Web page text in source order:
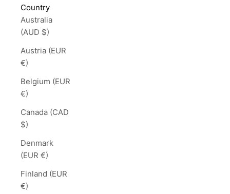
Country
Australia
(AUD $)
Austria (EUR
€)
Belgium (EUR
€)
Canada (CAD
$)
Denmark
(EUR €)
Finland (EUR
€)